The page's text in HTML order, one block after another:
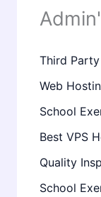
Third
Web
School
Best VPS
Quality
School